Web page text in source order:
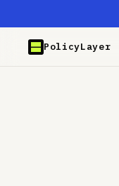
PolicyLayer